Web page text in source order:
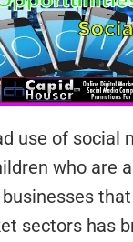
use of social
who are
sectors has